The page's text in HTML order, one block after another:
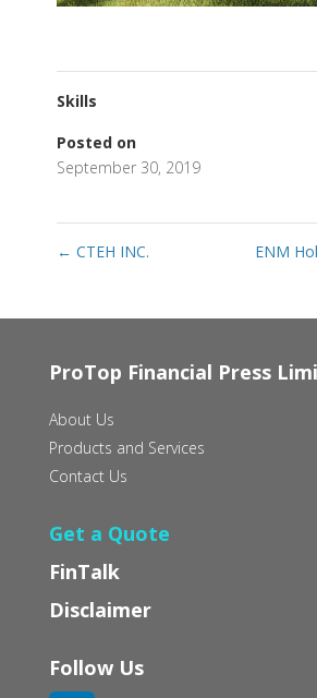
Skills
Posted on
September 30, 2019
← CTEH INC. ENM
ProTop Financial Press
About Us
Products and Services
Contact Us
Get a Quote
FinTalk
Disclaimer
Follow Us